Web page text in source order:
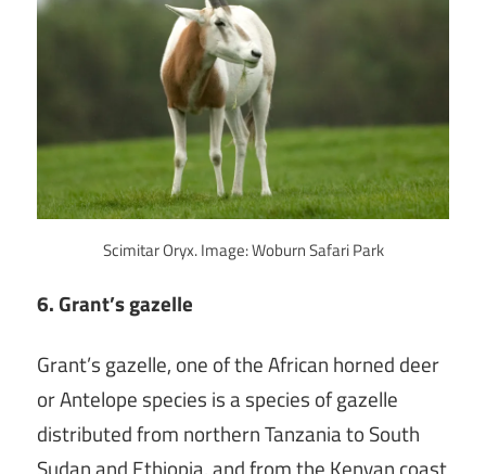
Scimitar Oryx. Image: Woburn Safari Park
6. Grant’s gazelle
Grant’s gazelle, one of the African horned deer
or Antelope species is a species of gazelle
distributed from northern Tanzania to South